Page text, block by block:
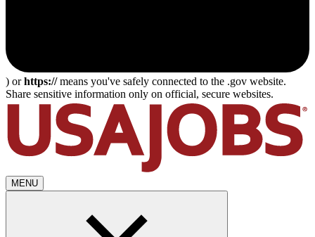
) orhttps://means you've safely connected to the .gov website.
Share sensitive information only on official, secure websites.
MENU